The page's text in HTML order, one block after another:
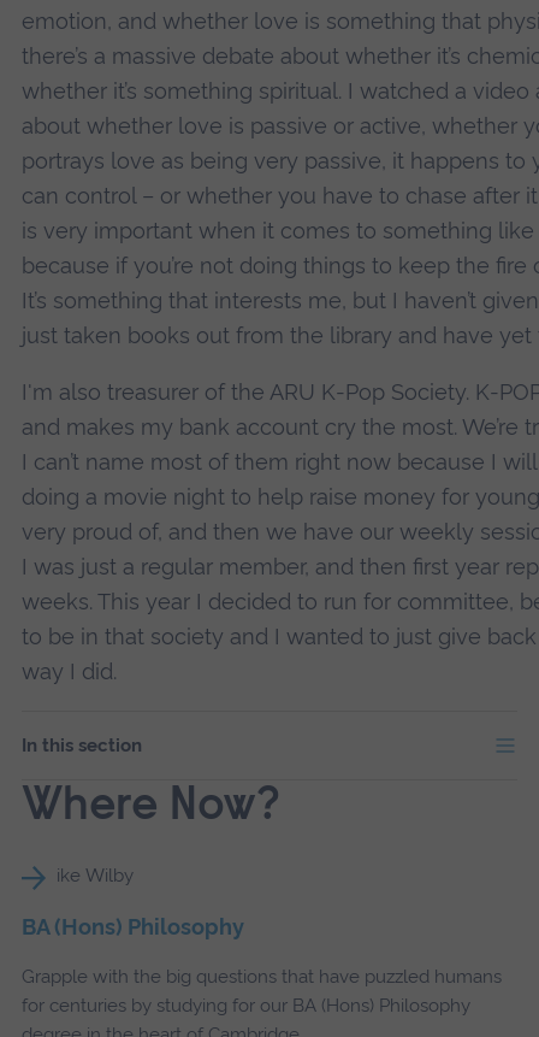
emotion, and whether love is something that
there’s a massive debate about whether it’s
whether it’s something spiritual. I watched a
about whether love is passive or active, whether
portrays love as being very passive, it happens to
can control – or whether you have to chase after
is very important when it comes to something
because if you’re not doing things to keep the
It’s something that interests me, but I haven’t
just taken books out from the library and have yet
I'm also treasurer of the ARU K-Pop Society. K-
and makes my bank account cry the most. We’re
I can’t name most of them right now because I
doing a movie night to help raise money for
very proud of, and then we have our weekly
I was just a regular member, and then first year
weeks. This year I decided to run for committee,
to be in that society and I wanted to just give
way I did.
In this section
Where Now?
BA (Hons) Philosophy
Grapple with the big questions that have puzzled humans
for centuries by studying for our BA (Hons) Philosophy